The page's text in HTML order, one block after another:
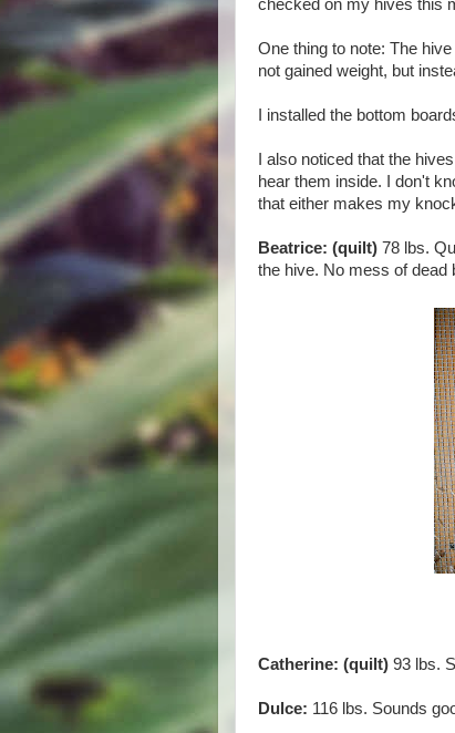
checked on my hives this
One thing to note: The
not gained weight, but
I installed the bottom
I also noticed that the
hear them inside. I don't
that either makes my
Beatrice: (quilt) 78 lbs.
the hive. No mess of dead
Catherine: (quilt) 93 lbs.
Dulce: 116 lbs. Sounds